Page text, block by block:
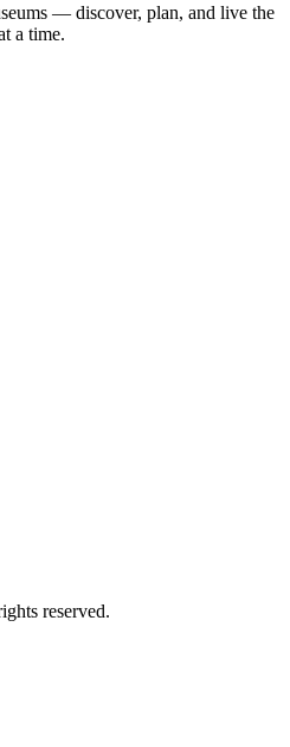
— discover, plan, and live the
a time.
reserved.